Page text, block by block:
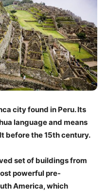
city found in Peru. Its
language and means
before the 15th century.
set of buildings from
powerful pre-
America, which